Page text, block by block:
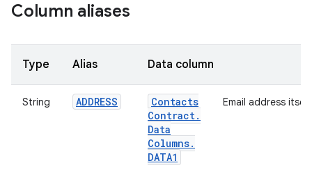
Column aliases
Type Alias Data column
String ADDRESS
Contacts
Contract.
Data
Columns.
DATA1
Email address